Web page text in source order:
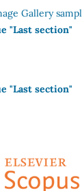
Gallery
"Last section"
"Last section"